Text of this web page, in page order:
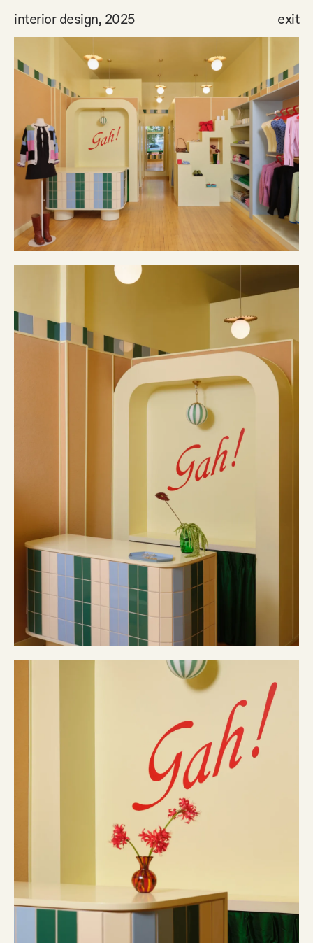
interior design, 2025 exit